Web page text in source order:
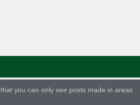
you can only see posts made in areas